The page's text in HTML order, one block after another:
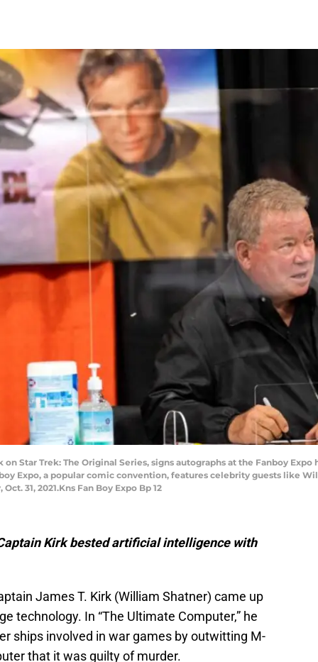
Star Trek: The Original Series, signs autographs at the Fanboy
Expo, a popular comic convention, features celebrity guests like
31, 2021.Kns Fan Boy Expo Bp 12
Kirk bested artificial intelligence with
James T. Kirk (William Shatner) came up
technology. In “The Ultimate Computer,” he
ships involved in war games by outwitting M-
that it was guilty of murder.